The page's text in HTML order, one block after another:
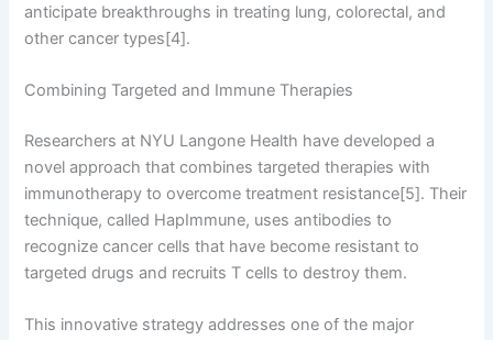
anticipate breakthroughs in treating lung, colorectal, and
other cancer types[4].
Combining Targeted and Immune Therapies
Researchers at NYU Langone Health have developed a
novel approach that combines targeted therapies with
immunotherapy to overcome treatment resistance[5]. Their
technique, called HapImmune, uses antibodies to
recognize cancer cells that have become resistant to
targeted drugs and recruits T cells to destroy them.
This innovative strategy addresses one of the major